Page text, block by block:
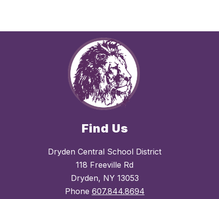
Find Us
Dryden Central School District
118 Freeville Rd
Dryden, NY 13053
Phone 607.844.8694